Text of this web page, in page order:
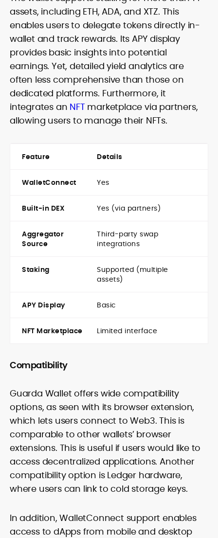
assets, including ETH, ADA, and XTZ. This
enables users to delegate tokens directly in-
wallet and track rewards. Its APY display
provides basic insights into potential
earnings. Yet, detailed yield analytics are
often less comprehensive than those on
dedicated platforms. Furthermore, it
integrates an NFTmarketplace via partners,
allowing users to manage their NFTs.
Feature Details
WalletConnect Yes
Built-in DEX Yes (via partners)
Aggregator
Source
Third-party swap
integrations
Staking
Supported (multiple
assets)
APY Display Basic
NFT Marketplace Limited interface
Compatibility
Guarda Wallet offers wide compatibility
options, as seen with its browser extension,
which lets users connect to Web3. This is
comparable to other wallets’ browser
extensions. This is useful if users would like to
access decentralized applications. Another
compatibility option is Ledger hardware,
where users can link to cold storage keys.
In addition, WalletConnect support enables
access to dApps from mobile and desktop